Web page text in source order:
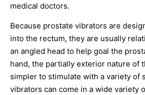
medical doctors.
Because prostate vibrators are
into the rectum, they are usually
an angled head to help goal the
hand, the partially exterior nature of
simpler to stimulate with a variety of
vibrators can come in a wide variety